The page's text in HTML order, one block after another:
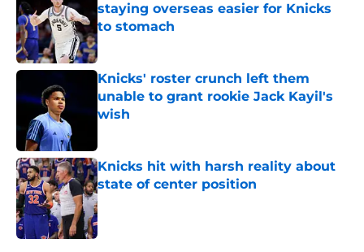
staying overseas easier for Knicks
to stomach
Published by on Invalid Date
Knicks' roster crunch left them
unable to grant rookie Jack Kayil's
wish
Knicks hit with harsh reality about
state of center position
Published by on Invalid Date